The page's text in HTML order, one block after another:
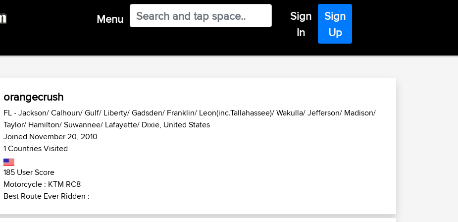
Menu
Sign
In
Sign
Up
orangecrush
FL - Jackson/ Calhoun/ Gulf/ Liberty/ Gadsden/ Franklin/ Leon(inc.Tallahassee)/ Wakulla/ Jefferson/ Madison/
Taylor/ Hamilton/ Suwannee/ Lafayette/ Dixie, United States
Joined November 20, 2010
1 Countries Visited
185 User Score
Motorcycle : KTM RC8
Best Route Ever Ridden :